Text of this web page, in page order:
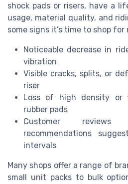
shock pads or risers, have a
usage, material quality, and
some signs it’s time to shop
Noticeable decrease in
vibration
Visible cracks, splits, or
riser
Loss of high density or
rubber pads
Customer reviews
recommendations
intervals
Many shops offer a range of
small unit packs to bulk